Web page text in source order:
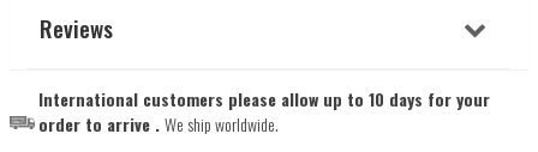
Reviews
International customers please allow up to 10 days for your
order to arrive .We ship worldwide.